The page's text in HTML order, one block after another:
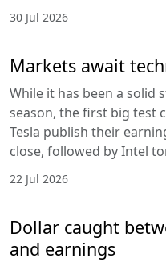
30 Jul 2026
Markets await
While it has been a solid
season, the first big test
Tesla publish their
close, followed by Intel
22 Jul 2026
Dollar caught
and earnings